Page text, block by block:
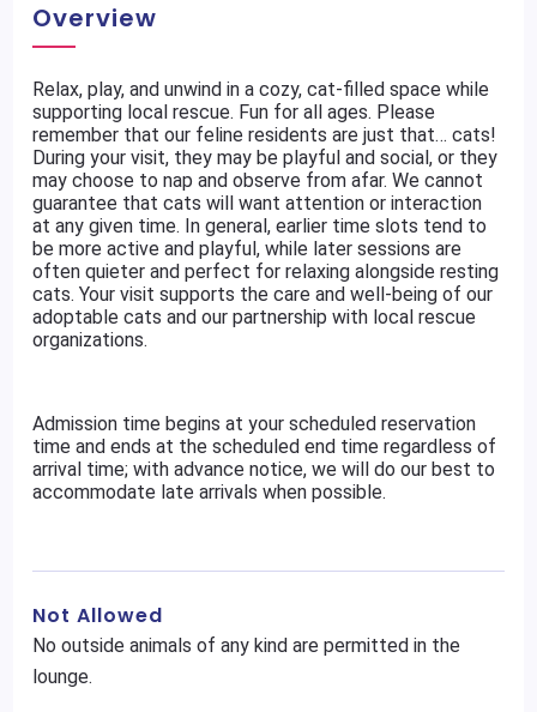
Overview
Relax, play, and unwind in a cozy, cat-filled space while
supporting local rescue. Fun for all ages. Please
remember that our feline residents are just that… cats!
During your visit, they may be playful and social, or they
may choose to nap and observe from afar. We cannot
guarantee that cats will want attention or interaction
at any given time. In general, earlier time slots tend to
be more active and playful, while later sessions are
often quieter and perfect for relaxing alongside resting
cats. Your visit supports the care and well-being of our
adoptable cats and our partnership with local rescue
organizations.
Admission time begins at your scheduled reservation
time and ends at the scheduled end time regardless of
arrival time; with advance notice, we will do our best to
accommodate late arrivals when possible.
Not Allowed
No outside animals of any kind are permitted in the
lounge.